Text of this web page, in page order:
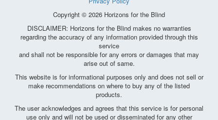
Copyright © 2026 Horizons for the Blind
DISCLAIMER: Horizons for the Blind makes no warranties
regarding the accuracy of any information provided through this
service
and shall not be responsible for any errors or damages that may
arise out of same.
This website is for informational purposes only and does not sell or
make recommendations on where to buy any of the listed
products.
The user acknowledges and agrees that this service is for personal
use only and will not be used or disseminated for any other